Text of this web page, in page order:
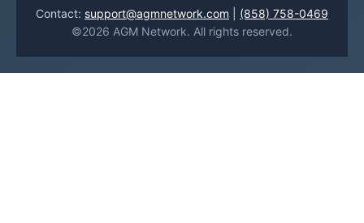
Contact: support@agmnetwork.com
(858) 758-0469
©2026 AGM Network. All rights reserved.